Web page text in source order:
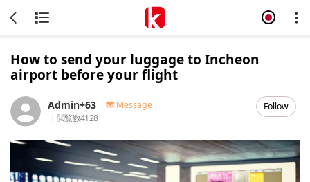
How to send your luggage to Incheon
airport before your flight
Admin+63
Message
閲覧数4128
Follow